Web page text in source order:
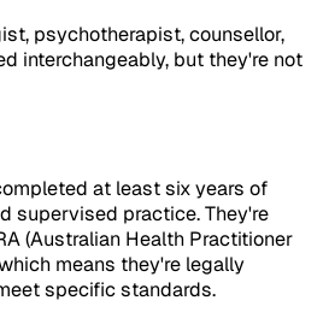
psychotherapist, counsellor,
interchangeably, but they're not
at least six years of
supervised practice. They're
(Australian Health Practitioner
means they're legally
specific standards.